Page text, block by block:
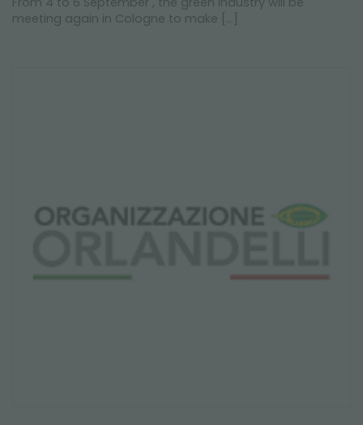
meeting again in Cologne to make [...]